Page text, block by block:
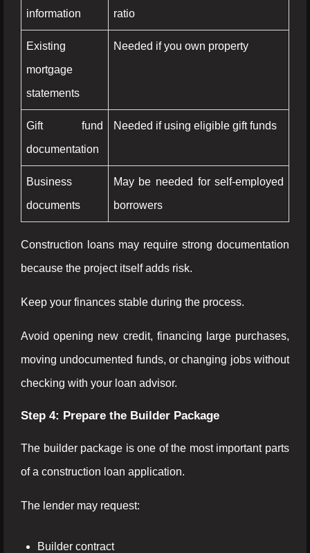
information ratio
Existing
mortgage
statements
Needed if you own property
Gift fund
documentation
Needed if using eligible gift funds
Business
documents
May be needed for self-employed
borrowers
Construction loans may require strong documentation
because the project itself adds risk.
Keep your finances stable during the process.
Avoid opening new credit, financing large purchases,
moving undocumented funds, or changing jobs without
checking with your loan advisor.
Step 4: Prepare the Builder Package
The builder package is one of the most important parts
of a construction loan application.
The lender may request:
Builder contract